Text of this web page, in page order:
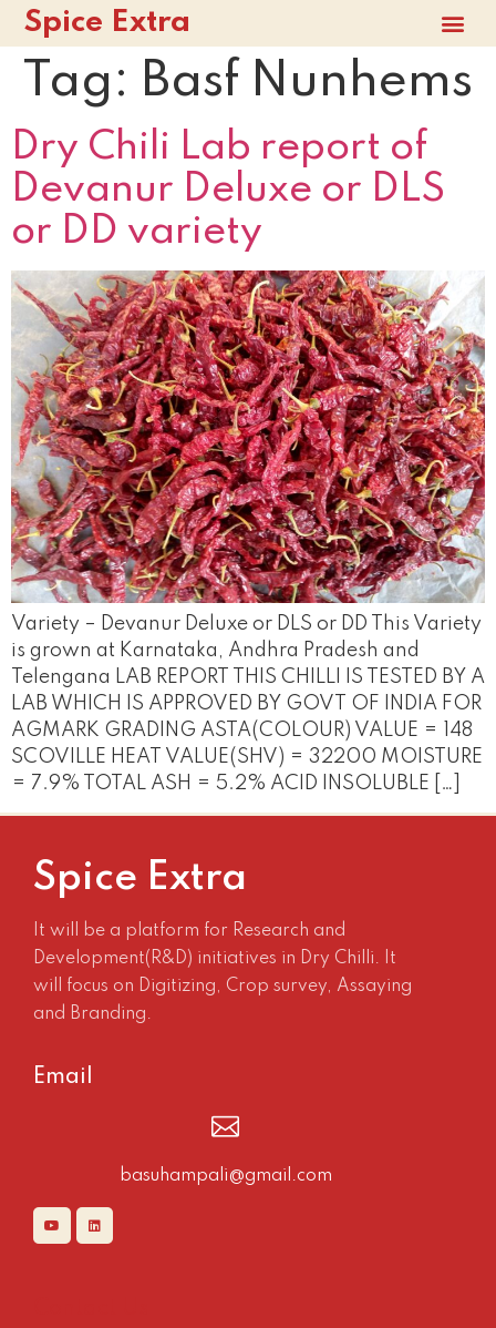
Spice Extra
Tag: Basf Nunhems
Dry Chili Lab report of
Devanur Deluxe or DLS
or DD variety
Variety – Devanur Deluxe or DLS or DD This Variety
is grown at Karnataka, Andhra Pradesh and
Telengana LAB REPORT THIS CHILLI IS TESTED BY A
LAB WHICH IS APPROVED BY GOVT OF INDIA FOR
AGMARK GRADING ASTA(COLOUR) VALUE = 148
SCOVILLE HEAT VALUE(SHV) = 32200 MOISTURE
= 7.9% TOTAL ASH = 5.2% ACID INSOLUBLE […]
Spice Extra
It will be a platform for Research and
Development(R&D) initiatives in Dry Chilli. It
will focus on Digitizing, Crop survey, Assaying
and Branding.
Email
basuhampali@gmail.com